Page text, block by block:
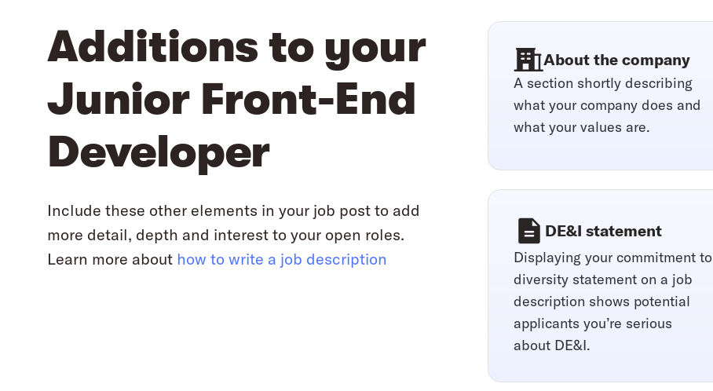
Additions to your
Junior Front-End
Developer
Include these other elements in your job post to add
more detail, depth and interest to your open roles.
Learn more about how to write a job description
About the company
A section shortly describing
what your company does and
what your values are.
DE&I statement
Displaying your commitment to
diversity statement on a job
description shows potential
applicants you’re serious
about DE&I.